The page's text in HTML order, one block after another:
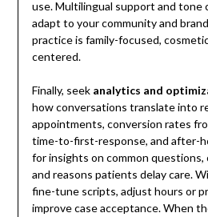
use. Multilingual support and tone
adapt to your community and
practice is family-focused,
centered.
Finally, seek analytics and
how conversations translate into
appointments, conversion rates
time-to-first-response, and after-
for insights on common questions,
and reasons patients delay care.
fine-tune scripts, adjust hours or
improve case acceptance. When